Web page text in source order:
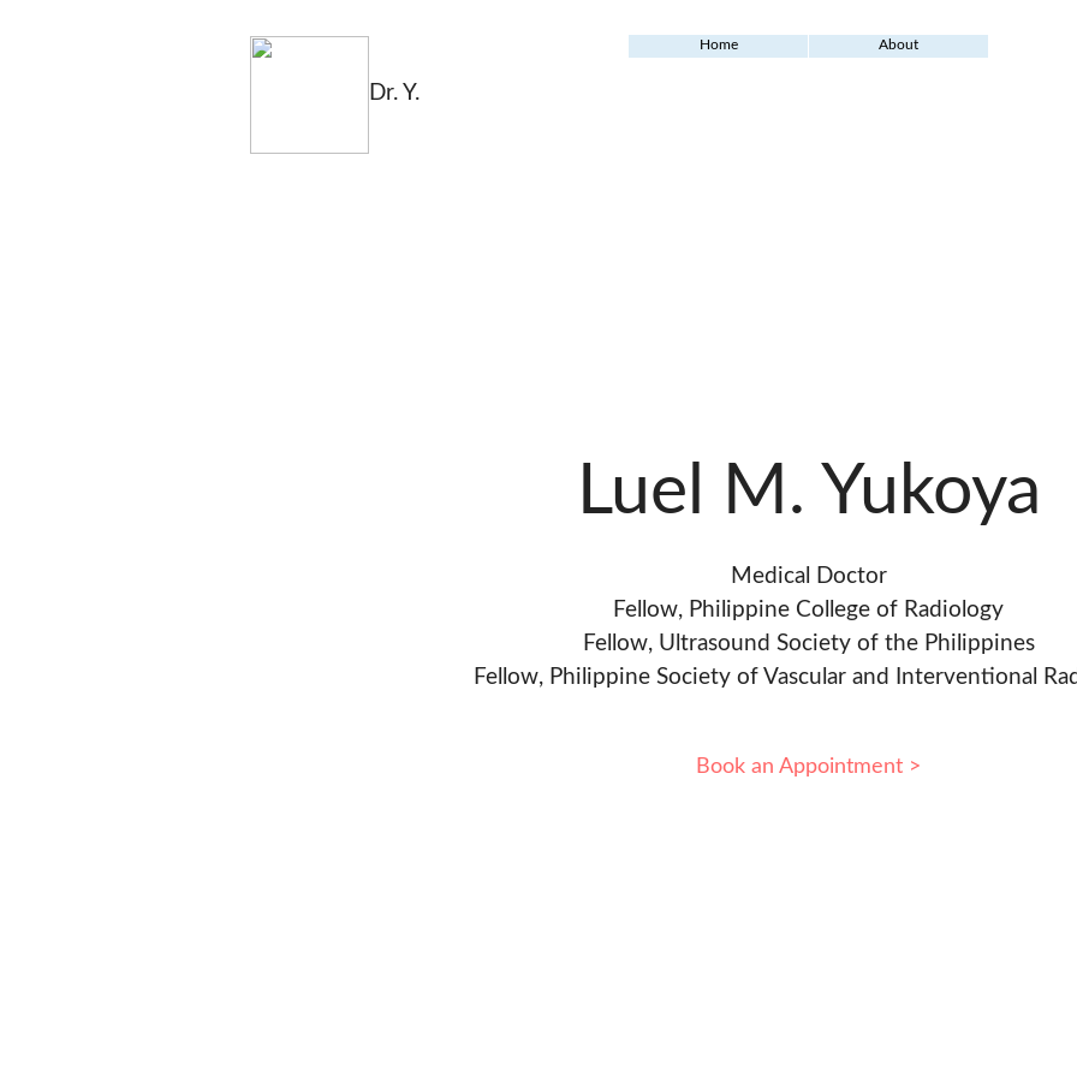
Dr. Y.
Home About
Luel M. Yukoya
Medical Doctor
Fellow, Philippine College of Radiology
Fellow, Ultrasound Society of the Philippines
Fellow, Philippine Society of Vascular and Interventional
Book an Appointment >